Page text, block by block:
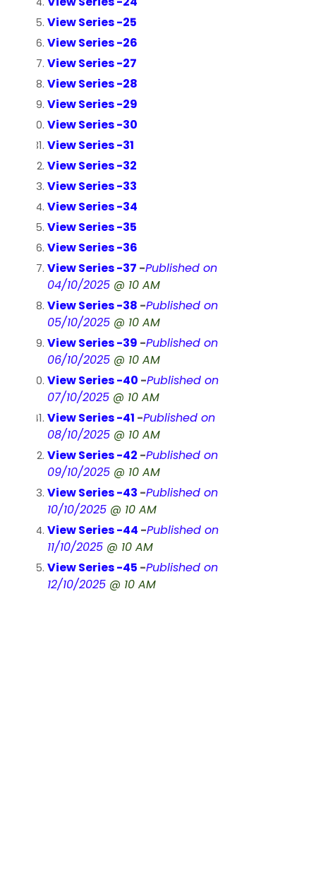
View Series -25
View Series -26
View Series -27
View Series -28
View Series -29
View Series -30
View Series -31
View Series -32
View Series -33
View Series -34
View Series -35
View Series -36
View Series -37 -Published on
04/10/2025 @ 10 AM
View Series -38 -Published on
05/10/2025 @ 10 AM
View Series -39 -Published on
06/10/2025 @ 10 AM
View Series -40 -Published on
07/10/2025 @ 10 AM
View Series -41 -Published on
08/10/2025 @ 10 AM
View Series -42 -Published on
09/10/2025 @ 10 AM
View Series -43 -Published on
10/10/2025 @ 10 AM
View Series -44 -Published on
11/10/2025 @ 10 AM
View Series -45 -Published on
12/10/2025 @ 10 AM